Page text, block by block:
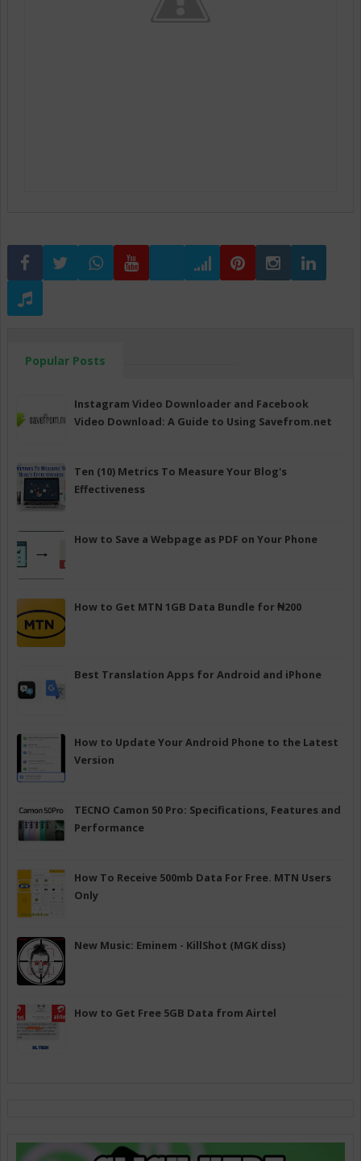
Popular Posts
Instagram Video Downloader and Facebook
Video Download: A Guide to Using Savefrom.net
Ten (10) Metrics To Measure Your Blog's
Effectiveness
How to Save a Webpage as PDF on Your Phone
How to Get MTN 1GB Data Bundle for ₦200
Best Translation Apps for Android and iPhone
How to Update Your Android Phone to the Latest
Version
TECNO Camon 50 Pro: Specifications, Features and
Performance
How To Receive 500mb Data For Free. MTN Users
Only
New Music: Eminem - KillShot (MGK diss)
How to Get Free 5GB Data from Airtel